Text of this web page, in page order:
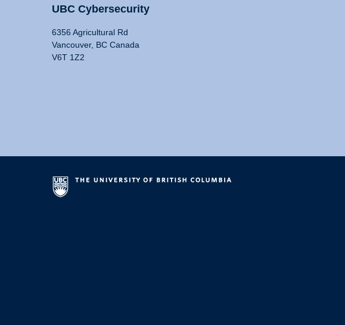
UBC Cybersecurity
6356 Agricultural Rd
Vancouver, BC Canada
V6T 1Z2